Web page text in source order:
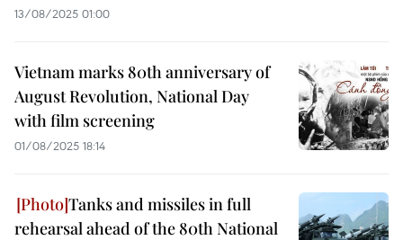
13/08/2025 01:00
Vietnam marks 80th anniversary of
August Revolution, National Day
with film screening
01/08/2025 18:14
Tanks and missiles in full
rehearsal ahead of the 80th National